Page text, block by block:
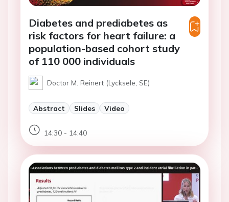
Diabetes and prediabetes as
risk factors for heart failure: a
population-based cohort study
of 110 000 individuals
Doctor M. Reinert (Lycksele, SE)
Abstract Slides Video
14:30 - 14:40